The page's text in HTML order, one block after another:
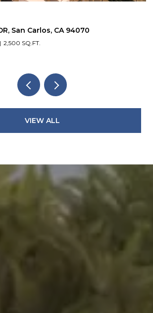
San Carlos, CA 94070
2,500 SQ.FT.
VIEW ALL